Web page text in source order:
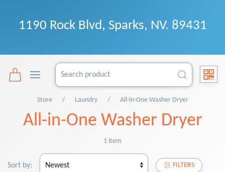
1190 Rock Blvd, Sparks, NV. 89431
Store Laundry All-in-One Washer Dryer
All-in-One Washer Dryer
1 item
Sort by: FILTERS